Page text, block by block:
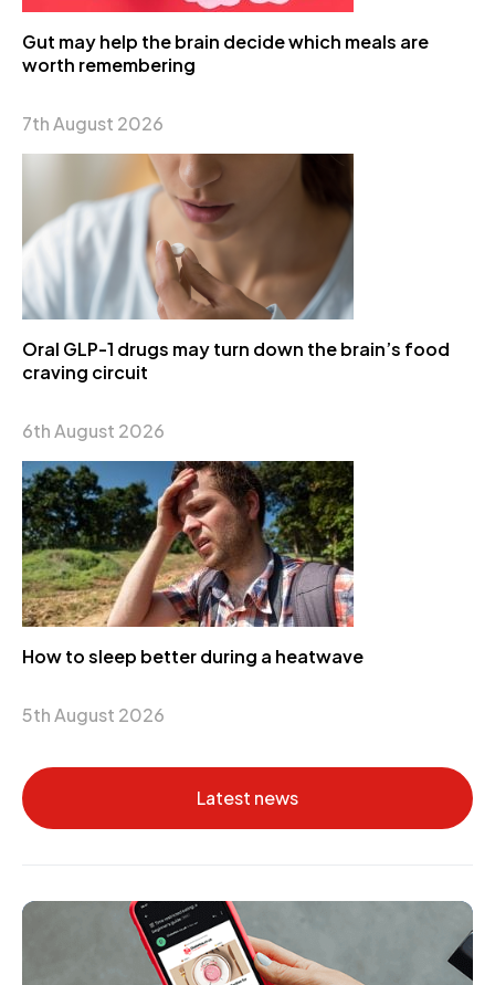
Gut may help the brain decide which meals are
worth remembering
7th August 2026
Oral GLP-1 drugs may turn down the brain’s food
craving circuit
6th August 2026
How to sleep better during a heatwave
5th August 2026
Latest news